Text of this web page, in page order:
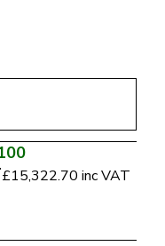
£15,322.70 inc VAT